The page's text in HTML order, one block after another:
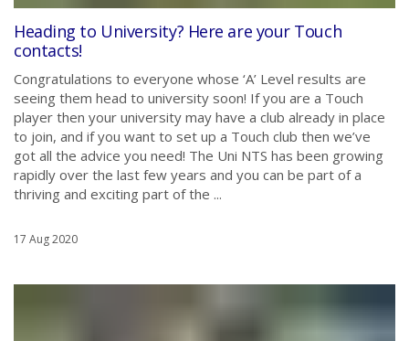
Heading to University? Here are your Touch
contacts!
Congratulations to everyone whose ‘A’ Level results are
seeing them head to university soon! If you are a Touch
player then your university may have a club already in place
to join, and if you want to set up a Touch club then we’ve
got all the advice you need! The Uni NTS has been growing
rapidly over the last few years and you can be part of a
thriving and exciting part of the ...
17 Aug 2020